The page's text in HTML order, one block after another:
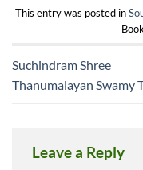
This entry was posted in
Suchindram Shree
Thanumalayan Swamy
Leave a Reply